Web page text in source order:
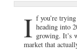
I f you’re
heading into
growing. It’s
market that